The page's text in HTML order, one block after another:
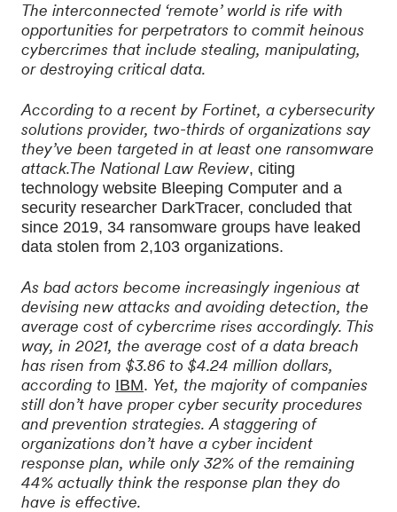
The interconnected ‘remote’ world is rife with
opportunities for perpetrators to commit heinous
cybercrimes that include stealing, manipulating,
or destroying critical data.
According to a recent by Fortinet, a cybersecurity
solutions provider, two-thirds of organizations say
they’ve been targeted in at least one ransomware
attack.The National Law Review, citing
technology website Bleeping Computer and a
security researcher DarkTracer, concluded that
since 2019, 34 ransomware groups have leaked
data stolen from 2,103 organizations.
As bad actors become increasingly ingenious at
devising new attacks and avoiding detection, the
average cost of cybercrime rises accordingly. This
way, in 2021, the average cost of a data breach
has risen from $3.86 to $4.24 million dollars,
according to IBM. Yet, the majority of companies
still don’t have proper cyber security procedures
and prevention strategies. A staggering of
organizations don’t have a cyber incident
response plan, while only 32% of the remaining
44% actually think the response plan they do
have is effective.